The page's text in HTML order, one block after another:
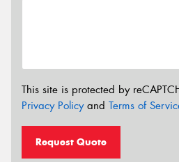
This site is protected by
Privacy Policyand Terms of
Request Quote